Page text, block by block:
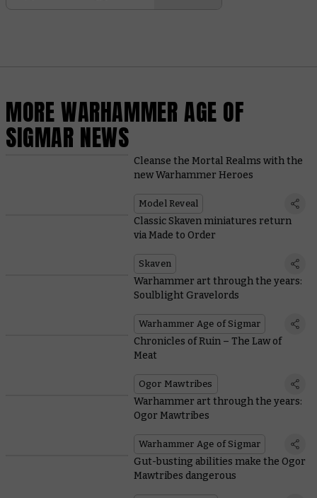
MORE WARHAMMER AGE OF
SIGMAR NEWS
Cleanse the Mortal Realms with the
new Warhammer Heroes
Model Reveal
Classic Skaven miniatures return
via Made to Order
Skaven
Warhammer art through the years:
Soulblight Gravelords
Warhammer Age of Sigmar
Chronicles of Ruin – The Law of
Meat
Ogor Mawtribes
Warhammer art through the years:
Ogor Mawtribes
Warhammer Age of Sigmar
Gut-busting abilities make the Ogor
Mawtribes dangerous